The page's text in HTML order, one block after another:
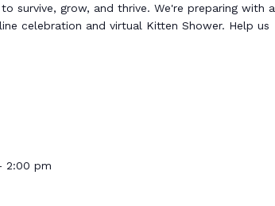
survive, grow, and thrive. We're preparing with a
celebration and virtual Kitten Shower. Help us
2:00 pm